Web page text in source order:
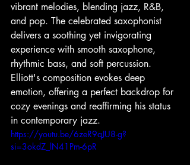
vibrant melodies, blending jazz, R&B,
and pop. The celebrated saxophonist
delivers a soothing yet invigorating
experience with smooth saxophone,
rhythmic bass, and soft percussion.
Elliott's composition evokes deep
emotion, offering a perfect backdrop for
cozy evenings and reaffirming his status
in contemporary jazz.
https://youtu.be/6zeR9qJU8-g?
si=3okdZ_lN41Pm-6pR